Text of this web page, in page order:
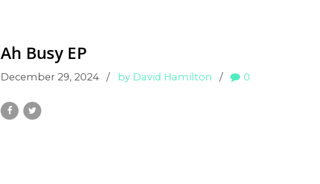
Ah Busy EP
December 29, 2024 by David Hamilton 0